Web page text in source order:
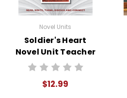
Novel Units
Soldier's Heart
Novel Unit Teacher
Guide
$12.99